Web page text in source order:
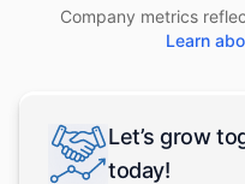
Company metrics
Learn
Let’s grow
today!